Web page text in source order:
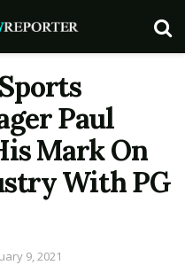
Paul
Mark On
With PG
9, 2021